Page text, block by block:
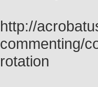
http://
commenting/
rotation